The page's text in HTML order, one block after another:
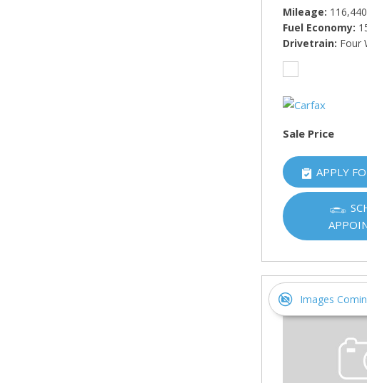
[3]
Ram
[2]
Subaru
[6]
[1]
Mileage 116,440
Fuel Economy
Drivetrain Four
Sale Price
APPLY
Images